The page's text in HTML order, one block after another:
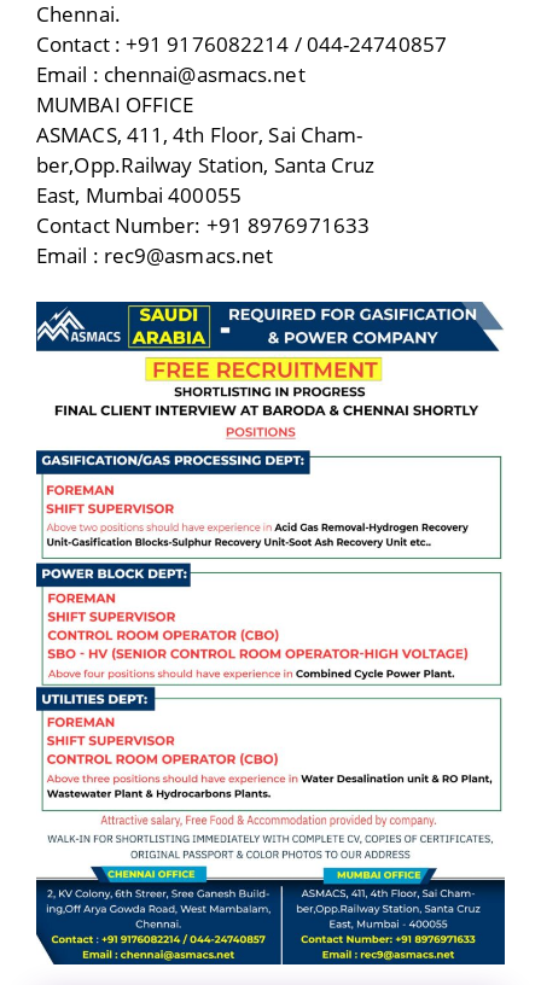
Chennai.
Contact : +91 9176082214 / 044-24740857
Email : chennai@asmacs.net
MUMBAI OFFICE
ASMACS, 411, 4th Floor, Sai Cham-
ber,Opp.Railway Station, Santa Cruz
East, Mumbai 400055
Contact Number: +91 8976971633
Email : rec9@asmacs.net